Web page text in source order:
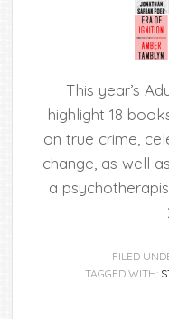
This year’s
highlight 18
on true crime,
change, as well
a
FILED
TAGGED WITH: